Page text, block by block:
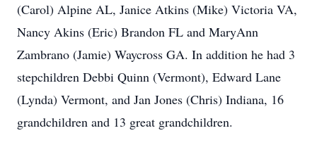
(Carol) Alpine AL, Janice Atkins (Mike) Victoria VA,
Nancy Akins (Eric) Brandon FL and MaryAnn
Zambrano (Jamie) Waycross GA. In addition he had 3
stepchildren Debbi Quinn (Vermont), Edward Lane
(Lynda) Vermont, and Jan Jones (Chris) Indiana, 16
grandchildren and 13 great grandchildren.